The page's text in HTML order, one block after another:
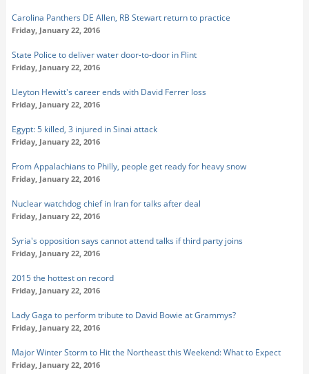
Carolina Panthers DE Allen, RB Stewart return to practice
Friday, January 22, 2016
State Police to deliver water door-to-door in Flint
Friday, January 22, 2016
Lleyton Hewitt's career ends with David Ferrer loss
Friday, January 22, 2016
Egypt: 5 killed, 3 injured in Sinai attack
Friday, January 22, 2016
From Appalachians to Philly, people get ready for heavy snow
Friday, January 22, 2016
Nuclear watchdog chief in Iran for talks after deal
Friday, January 22, 2016
Syria's opposition says cannot attend talks if third party joins
Friday, January 22, 2016
2015 the hottest on record
Friday, January 22, 2016
Lady Gaga to perform tribute to David Bowie at Grammys?
Friday, January 22, 2016
Major Winter Storm to Hit the Northeast this Weekend: What to Expect
Friday, January 22, 2016